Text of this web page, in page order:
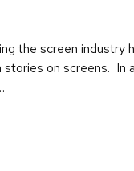
the screen
on screens. In